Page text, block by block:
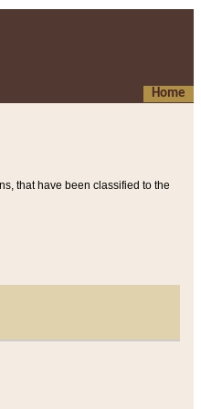
Home
that have been classified to the